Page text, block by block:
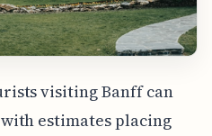
visiting Banff can
estimates placing